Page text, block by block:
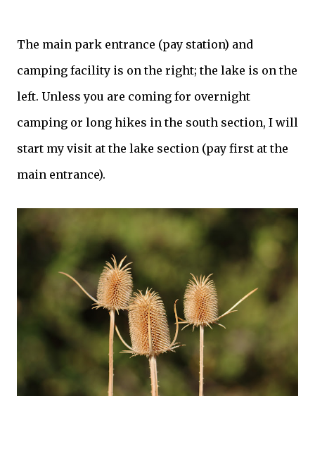
The main park entrance (pay station) and
camping facility is on the right; the lake is on the
left. Unless you are coming for overnight
camping or long hikes in the south section, I will
start my visit at the lake section (pay first at the
main entrance).